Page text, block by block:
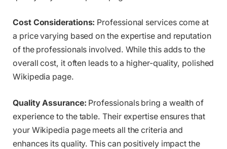
Cost Considerations: Professional services come at
a price varying based on the expertise and reputation
of the professionals involved. While this adds to the
overall cost, it often leads to a higher-quality, polished
Wikipedia page.
Quality Assurance: Professionals bring a wealth of
experience to the table. Their expertise ensures that
your Wikipedia page meets all the criteria and
enhances its quality. This can positively impact the